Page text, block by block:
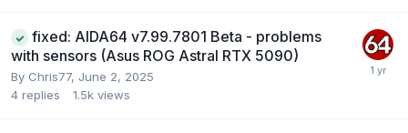
fixed: AIDA64 v7.99.7801 Beta - problems
with sensors (Asus ROG Astral RTX 5090)
By Chris77, June 2, 2025
4 replies 1.5k views